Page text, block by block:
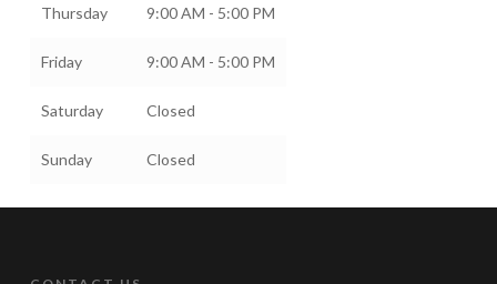
Thursday 9:00 AM - 5:00 PM
Friday 9:00 AM - 5:00 PM
Saturday Closed
Sunday Closed